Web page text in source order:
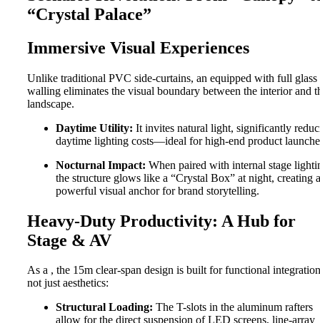
“Crystal Palace”
Immersive Visual Experiences
Unlike traditional PVC side-curtains, an equipped with full glass
walling eliminates the visual boundary between the interior and
landscape.
Daytime Utility: It invites natural light, significantly
daytime lighting costs—ideal for high-end product
Nocturnal Impact: When paired with internal stage
the structure glows like a “Crystal Box” at night, creating a
powerful visual anchor for brand storytelling.
Heavy-Duty Productivity: A Hub for
Stage & AV
As a , the 15m clear-span design is built for functional
not just aesthetics:
Structural Loading: The T-slots in the aluminum rafters
allow for the direct suspension of LED screens, line-array